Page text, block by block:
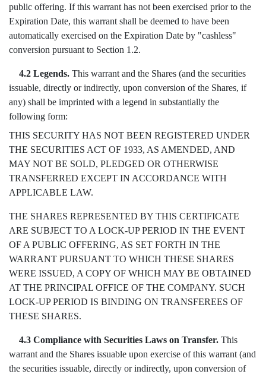
public offering. If this warrant has not been exercised prior to the
Expiration Date, this warrant shall be deemed to have been
automatically exercised on the Expiration Date by "cashless"
conversion pursuant to Section 1.2.
4.2 Legends.This warrant and the Shares (and the securities
issuable, directly or indirectly, upon conversion of the Shares, if
any) shall be imprinted with a legend in substantially the
following form:
THIS SECURITY HAS NOT BEEN REGISTERED UNDER
THE SECURITIES ACT OF 1933, AS AMENDED, AND
MAY NOT BE SOLD, PLEDGED OR OTHERWISE
TRANSFERRED EXCEPT IN ACCORDANCE WITH
APPLICABLE LAW.
THE SHARES REPRESENTED BY THIS CERTIFICATE
ARE SUBJECT TO A LOCK-UP PERIOD IN THE EVENT
OF A PUBLIC OFFERING, AS SET FORTH IN THE
WARRANT PURSUANT TO WHICH THESE SHARES
WERE ISSUED, A COPY OF WHICH MAY BE OBTAINED
AT THE PRINCIPAL OFFICE OF THE COMPANY. SUCH
LOCK-UP PERIOD IS BINDING ON TRANSFEREES OF
THESE SHARES.
4.3 Compliance with Securities Laws on Transfer.This
warrant and the Shares issuable upon exercise of this warrant (and
the securities issuable, directly or indirectly, upon conversion of